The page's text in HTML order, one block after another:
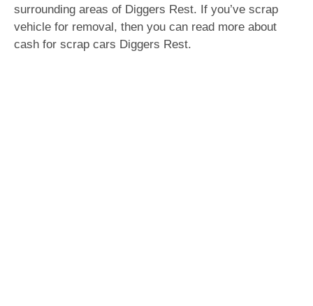
surrounding areas of Diggers Rest. If you’ve scrap
vehicle for removal, then you can read more about
cash for scrap cars Diggers Rest.